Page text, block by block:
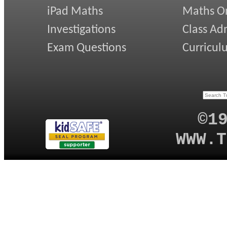
iPad Maths
Investigations
Exam Questions
Maths
Class